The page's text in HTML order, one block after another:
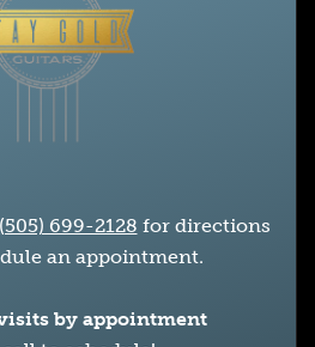
(505) 699-2128 for directions
an appointment.
by appointment